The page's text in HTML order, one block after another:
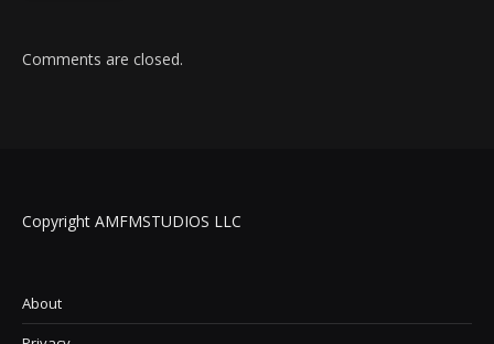
Comments are closed.
Copyright AMFMSTUDIOS LLC
About